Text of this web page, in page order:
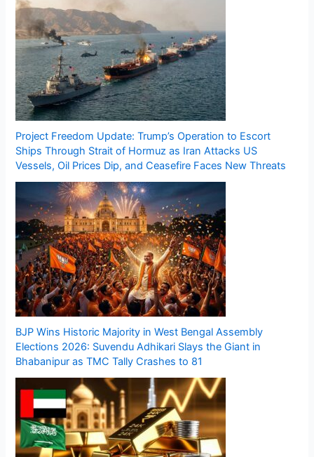
Project Freedom Update: Trump’s Operation to Escort
Ships Through Strait of Hormuz as Iran Attacks US
Vessels, Oil Prices Dip, and Ceasefire Faces New Threats
BJP Wins Historic Majority in West Bengal Assembly
Elections 2026: Suvendu Adhikari Slays the Giant in
Bhabanipur as TMC Tally Crashes to 81